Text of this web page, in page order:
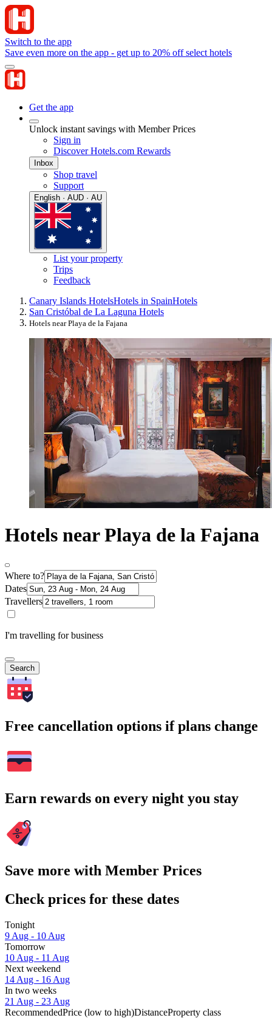
Switch to the app
Save even more on the app - get up to 20% off select hotels
Get the app
Unlock instant savings with Member Prices
Sign in
Discover Hotels.com Rewards
Inbox
Shop travel
Support
English · AUD · AU
List your property
Trips
Feedback
Canary Islands HotelsHotels in SpainHotels
San Cristóbal de La Laguna Hotels
Hotels near Playa de la Fajana
Hotels near Playa de la Fajana
Where to?
Dates
Travellers
I'm travelling for business
Search
Free cancellation options if plans change
Earn rewards on every night you stay
Save more with Member Prices
Check prices for these dates
Tonight
9 Aug - 10 Aug
Tomorrow
10 Aug - 11 Aug
Next weekend
14 Aug - 16 Aug
In two weeks
21 Aug - 23 Aug
RecommendedPrice (low to high)DistanceProperty class